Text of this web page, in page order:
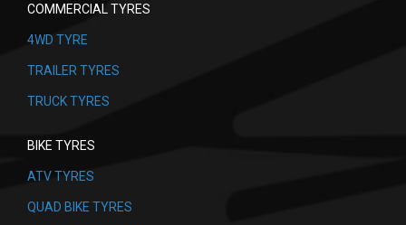
COMMERCIAL TYRES
4WD TYRE
TRAILER TYRES
TRUCK TYRES
BIKE TYRES
ATV TYRES
QUAD BIKE TYRES